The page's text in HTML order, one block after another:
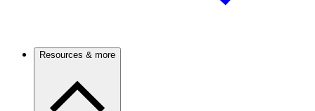
Resources & more